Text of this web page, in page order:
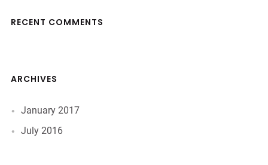
RECENT COMMENTS
ARCHIVES
January 2017
July 2016